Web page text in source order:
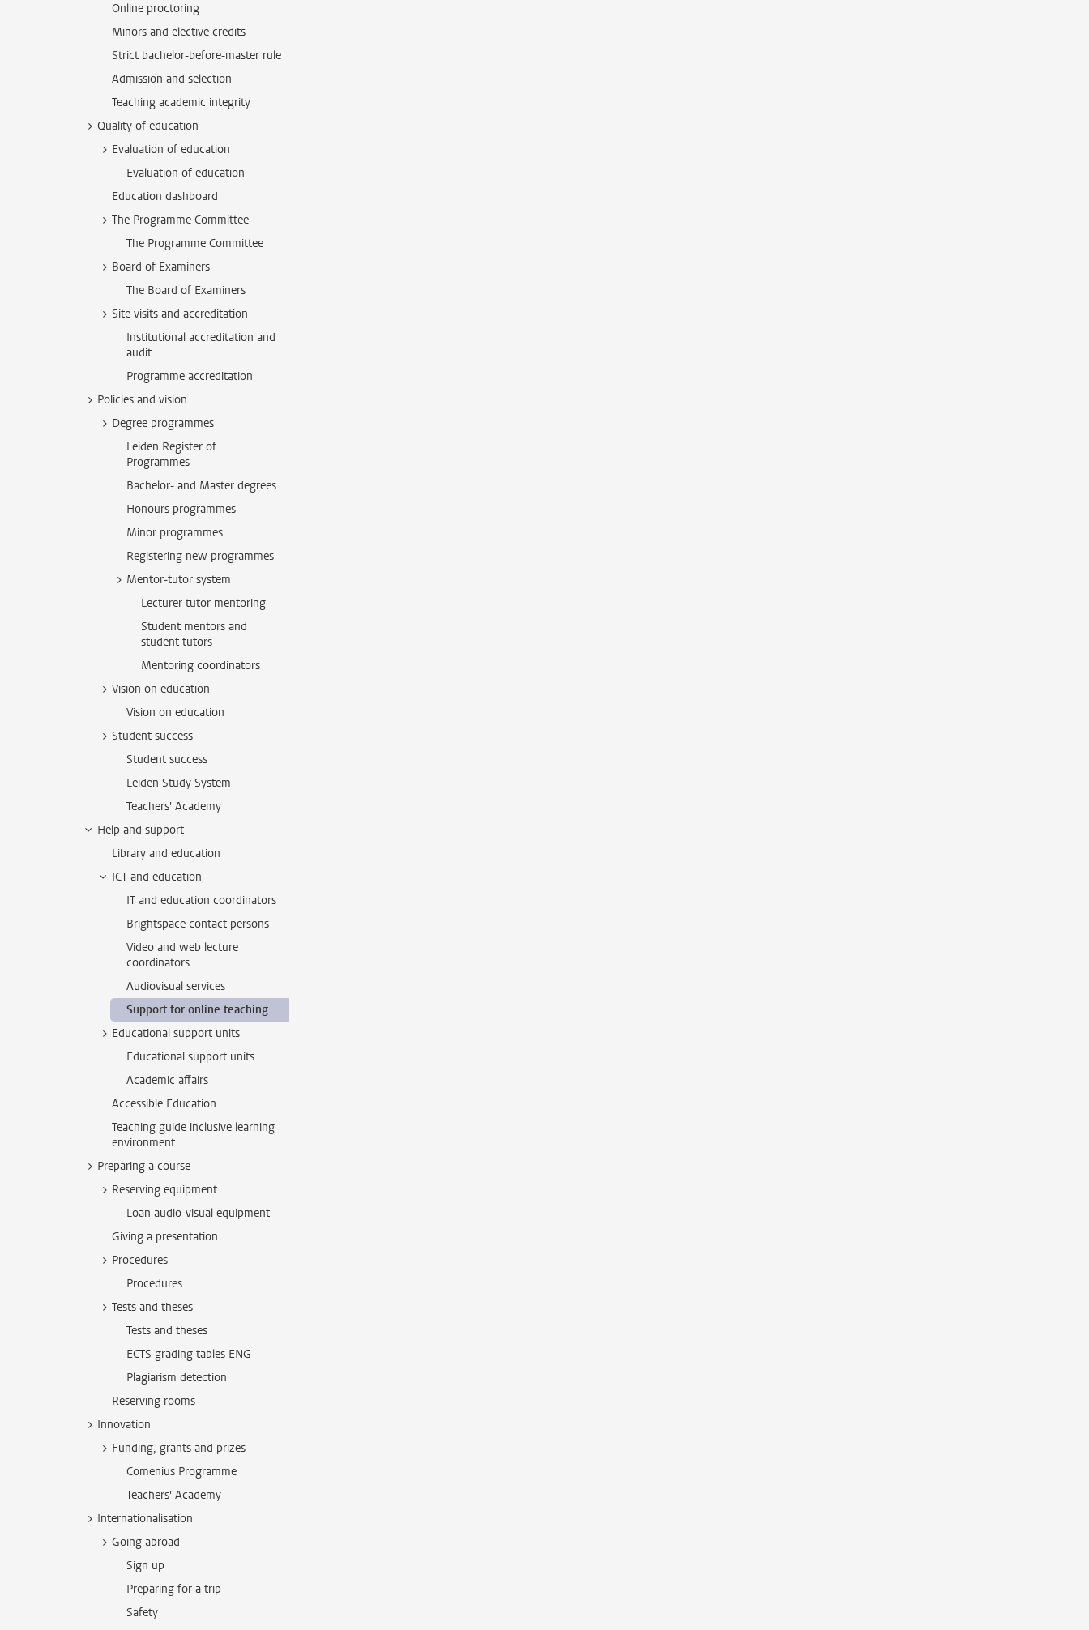
Online proctoring
Minors and elective credits
Strict bachelor-before-master rule
Admission and selection
Teaching academic integrity
Quality of education
Evaluation of education
Evaluation of education
Education dashboard
The Programme Committee
The Programme Committee
Board of Examiners
The Board of Examiners
Site visits and accreditation
Institutional accreditation and
audit
Programme accreditation
Policies and vision
Degree programmes
Leiden Register of
Programmes
Bachelor- and Master degrees
Honours programmes
Minor programmes
Registering new programmes
Mentor-tutor system
Lecturer tutor mentoring
Student mentors and
student tutors
Mentoring coordinators
Vision on education
Vision on education
Student success
Student success
Leiden Study System
Teachers' Academy
Help and support
Library and education
ICT and education
IT and education coordinators
Brightspace contact persons
Video and web lecture
coordinators
Audiovisual services
Support for online teaching
Educational support units
Educational support units
Academic affairs
Accessible Education
Teaching guide inclusive learning
environment
Preparing a course
Reserving equipment
Loan audio-visual equipment
Giving a presentation
Procedures
Procedures
Tests and theses
Tests and theses
ECTS grading tables ENG
Plagiarism detection
Reserving rooms
Innovation
Funding, grants and prizes
Comenius Programme
Teachers' Academy
Internationalisation
Going abroad
Sign up
Preparing for a trip
Safety